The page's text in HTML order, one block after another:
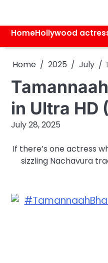
content
HomeHollywood
Home 2025 July
in Ultra HD
July 28, 2025
If there’s one actress
sizzling Nachavura